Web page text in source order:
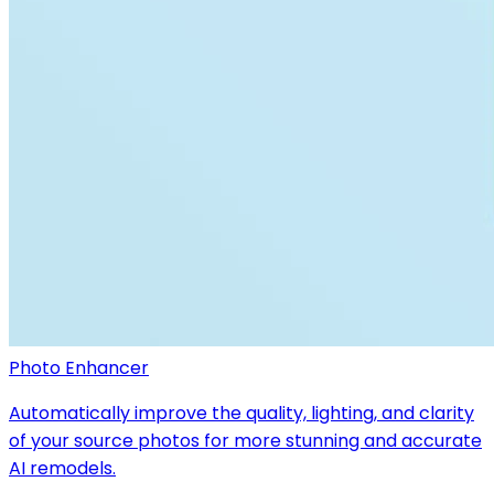
Photo Enhancer
Automatically improve the quality, lighting, and clarity
of your source photos for more stunning and accurate
AI remodels.